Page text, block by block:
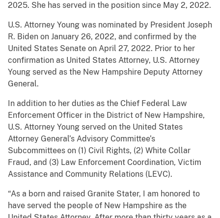
2025. She has served in the position since May 2, 2022.
U.S. Attorney Young was nominated by President Joseph
R. Biden on January 26, 2022, and confirmed by the
United States Senate on April 27, 2022. Prior to her
confirmation as United States Attorney, U.S. Attorney
Young served as the New Hampshire Deputy Attorney
General.
In addition to her duties as the Chief Federal Law
Enforcement Officer in the District of New Hampshire,
U.S. Attorney Young served on the United States
Attorney General’s Advisory Committee’s
Subcommittees on (1) Civil Rights, (2) White Collar
Fraud, and (3) Law Enforcement Coordination, Victim
Assistance and Community Relations (LEVC).
“As a born and raised Granite Stater, I am honored to
have served the people of New Hampshire as the